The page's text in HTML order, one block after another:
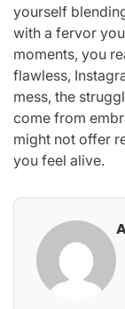
yourself
with a fervor
moments, you
flawless,
mess, the
come from
might not offer
you feel alive.